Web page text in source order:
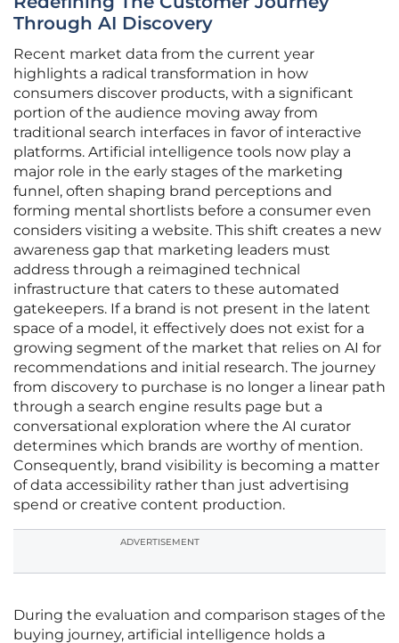
Through AI Discovery
Recent market data from the current year
highlights a radical transformation in how
consumers discover products, with a significant
portion of the audience moving away from
traditional search interfaces in favor of interactive
platforms. Artificial intelligence tools now play a
major role in the early stages of the marketing
funnel, often shaping brand perceptions and
forming mental shortlists before a consumer even
considers visiting a website. This shift creates a new
awareness gap that marketing leaders must
address through a reimagined technical
infrastructure that caters to these automated
gatekeepers. If a brand is not present in the latent
space of a model, it effectively does not exist for a
growing segment of the market that relies on AI for
recommendations and initial research. The journey
from discovery to purchase is no longer a linear path
through a search engine results page but a
conversational exploration where the AI curator
determines which brands are worthy of mention.
Consequently, brand visibility is becoming a matter
of data accessibility rather than just advertising
spend or creative content production.
ADVERTISEMENT
During the evaluation and comparison stages of the
buying journey, artificial intelligence holds a